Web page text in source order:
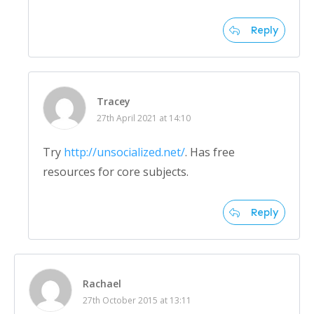
Reply
Tracey
27th April 2021 at 14:10
Try http://unsocialized.net/. Has free
resources for core subjects.
Reply
Rachael
27th October 2015 at 13:11